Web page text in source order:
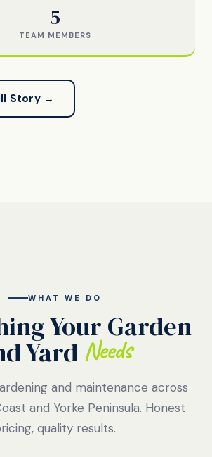
5
TEAM MEMBERS
Story →
WHAT WE DO
Your Garden
Yard Needs
and maintenance across
and Yorke Peninsula. Honest
quality results.